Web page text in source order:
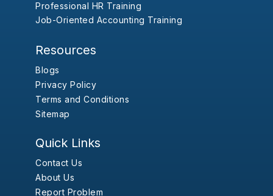
Professional HR Training
Job-Oriented Accounting Training
Resources
Blogs
Privacy Policy
Terms and Conditions
Sitemap
Quick Links
Contact Us
About Us
Report Problem